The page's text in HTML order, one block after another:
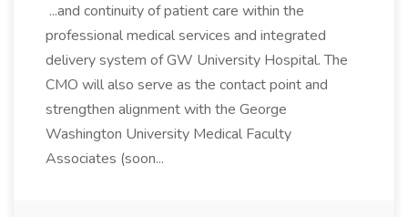
...and continuity of patient care within the
professional medical services and integrated
delivery system of GW University Hospital. The
CMO will also serve as the contact point and
strengthen alignment with the George
Washington University Medical Faculty
Associates (soon...